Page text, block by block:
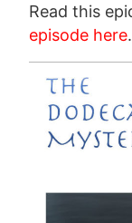
Read this
episode here.